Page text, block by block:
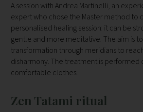
A session with Andrea Martinelli, an
expert who chose the Master method to
personalised healing session: it can be
gentle and more meditative. The aim is
transformation through meridians to
disharmony. The treatment is performed
comfortable clothes.
Zen Tatami ritual